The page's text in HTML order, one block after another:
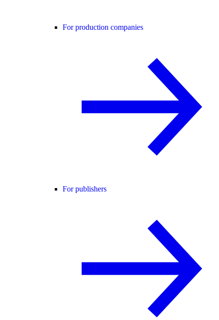
For production companies
For publishers